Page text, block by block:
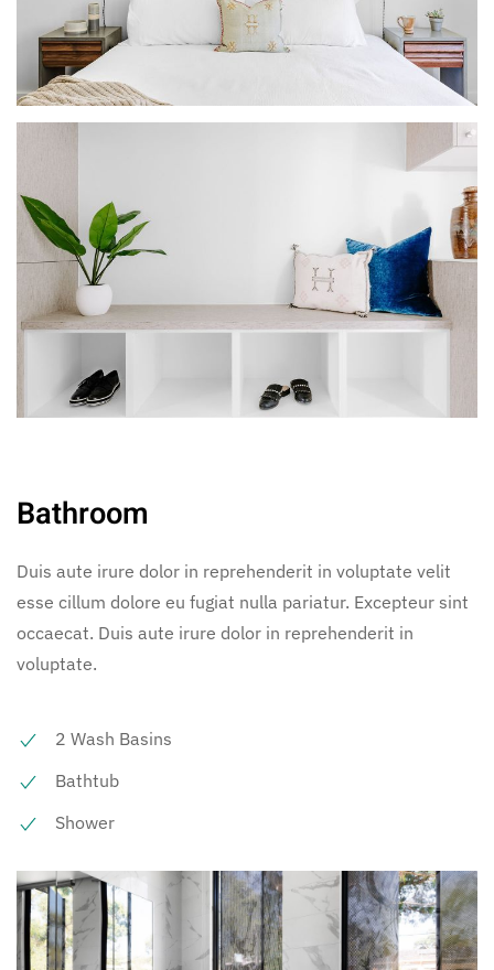
Bathroom
Duis aute irure dolor in reprehenderit in voluptate velit
esse cillum dolore eu fugiat nulla pariatur. Excepteur sint
occaecat. Duis aute irure dolor in reprehenderit in
voluptate.
2 Wash Basins
Bathtub
Shower